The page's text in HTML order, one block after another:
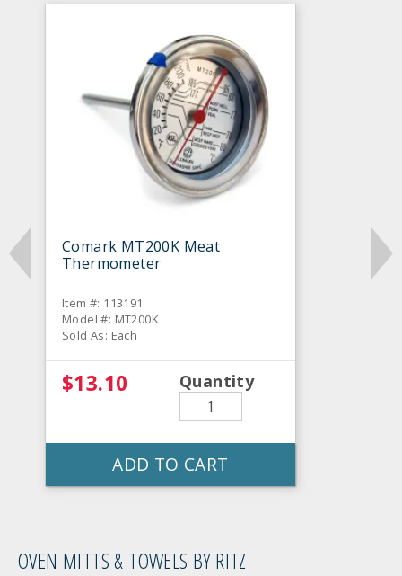
Comark MT200K Meat
Thermometer
Item #: 113191
Model #: MT200K
Sold As: Each
$13.10 Quantity
ADD TO CART
OVEN MITTS & TOWELS BY RITZ